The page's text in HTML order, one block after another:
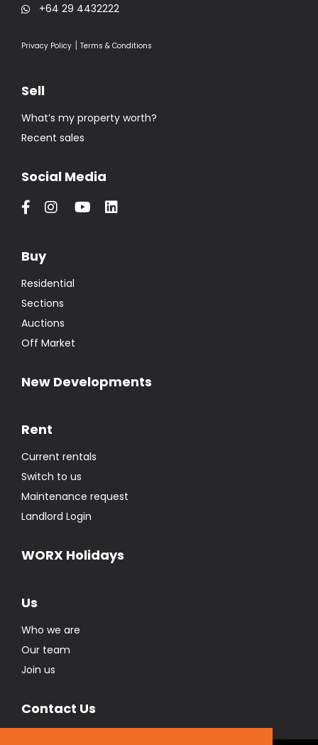
+64 29 4432222
Privacy Policy | Terms & Conditions
Sell
What’s my property worth?
Recent sales
Social Media
Buy
Residential
Sections
Auctions
Off Market
New Developments
Rent
Current rentals
Switch to us
Maintenance request
Landlord Login
WORX Holidays
Us
Who we are
Our team
Join us
Contact Us